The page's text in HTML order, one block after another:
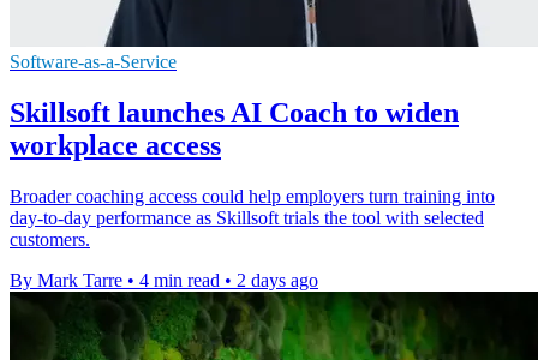
Software-as-a-Service
Skillsoft launches AI Coach to widen
workplace access
Broader coaching access could help employers turn training into
day-to-day performance as Skillsoft trials the tool with selected
customers.
By Mark Tarre • 4 min read • 2 days ago